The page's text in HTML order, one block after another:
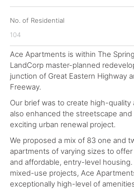
No. of Residential
104
Ace Apartments is within The
LandCorp master-planned
junction of Great Eastern Highway
Freeway.
Our brief was to create high-
also enhanced the streetscape
exciting urban renewal project.
We proposed a mix of 83 one and
apartments of varying sizes to
and affordable, entry-level
mixed-use projects, Ace
exceptionally high-level of